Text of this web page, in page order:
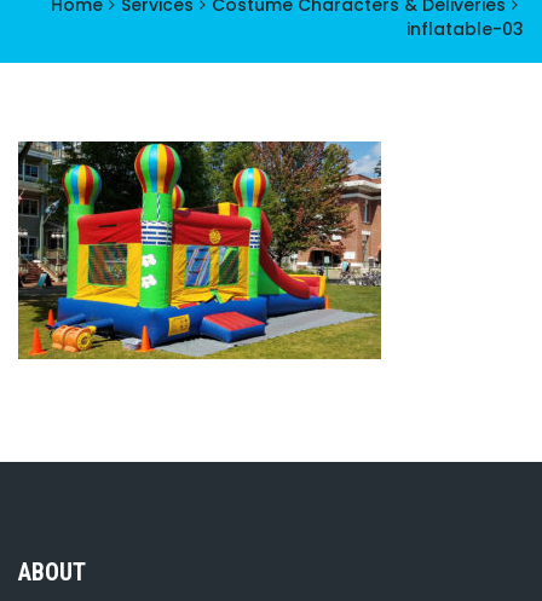
Home Services
Costume Characters & Deliveries
inflatable-03
ABOUT